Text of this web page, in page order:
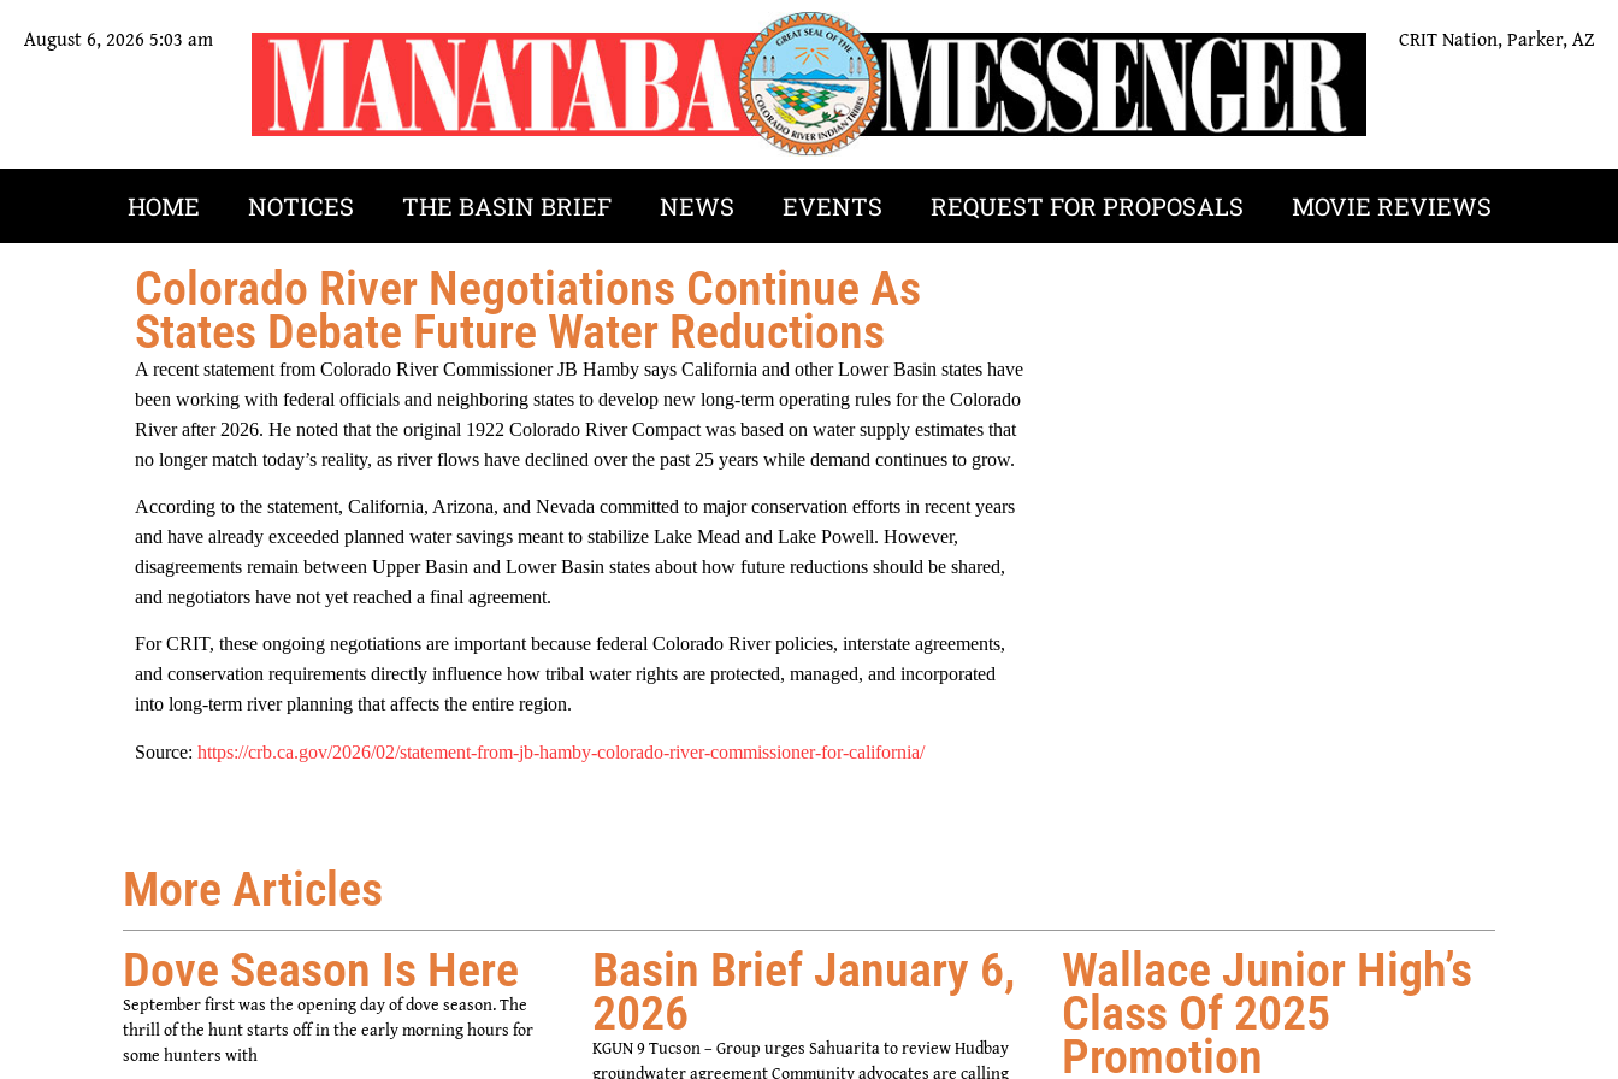
August 6, 2026 5:03 am CRIT Nation, Parker, AZ
HOME NOTICES THE BASIN BRIEF NEWS EVENTS REQUEST FOR PROPOSALS MOVIE REVIEWS
Colorado River Negotiations Continue As
States Debate Future Water Reductions
A recent statement from Colorado River Commissioner JB Hamby says California and other Lower Basin states have
been working with federal officials and neighboring states to develop new long-term operating rules for the Colorado
River after 2026. He noted that the original 1922 Colorado River Compact was based on water supply estimates that
no longer match today’s reality, as river flows have declined over the past 25 years while demand continues to grow.
According to the statement, California, Arizona, and Nevada committed to major conservation efforts in recent years
and have already exceeded planned water savings meant to stabilize Lake Mead and Lake Powell. However,
disagreements remain between Upper Basin and Lower Basin states about how future reductions should be shared,
and negotiators have not yet reached a final agreement.
For CRIT, these ongoing negotiations are important because federal Colorado River policies, interstate agreements,
and conservation requirements directly influence how tribal water rights are protected, managed, and incorporated
into long-term river planning that affects the entire region.
Source: https://crb.ca.gov/2026/02/statement-from-jb-hamby-colorado-river-commissioner-for-california/
More Articles
Dove Season Is Here
September first was the opening day of dove season. The
thrill of the hunt starts off in the early morning hours for
some hunters with
Basin Brief January 6,
2026
KGUN 9 Tucson – Group urges Sahuarita to review Hudbay
groundwater agreement Community advocates are calling
Wallace Junior High’s
Class Of 2025
Promotion